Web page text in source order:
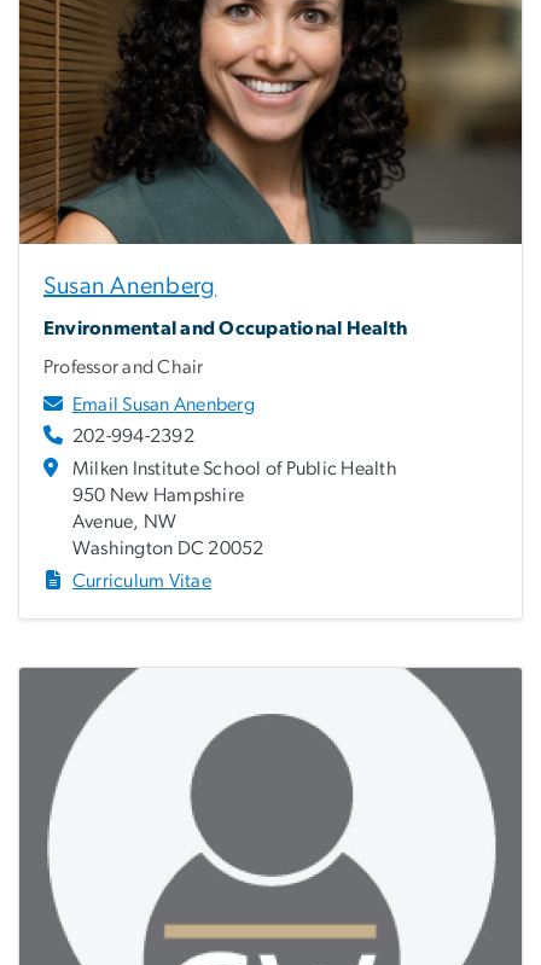
Susan Anenberg
Environmental and Occupational Health
Professor and Chair
Email Susan Anenberg
202-994-2392
Milken Institute School of Public Health
950 New Hampshire
Avenue, NW
Washington DC 20052
Curriculum Vitae